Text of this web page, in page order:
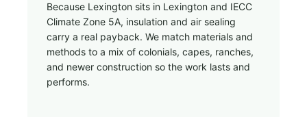
Because Lexington sits in Lexington and IECC
Climate Zone 5A, insulation and air sealing
carry a real payback. We match materials and
methods to a mix of colonials, capes, ranches,
and newer construction so the work lasts and
performs.